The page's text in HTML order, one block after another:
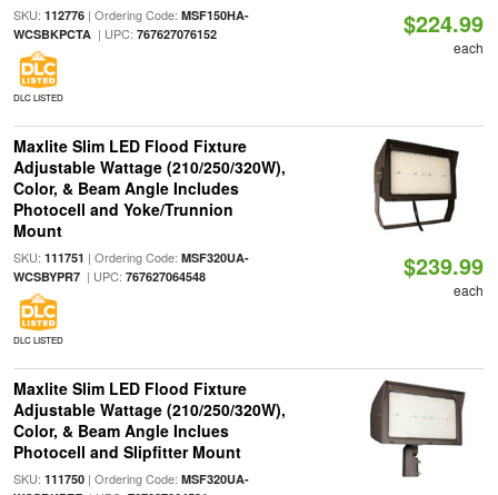
SKU: 112776| Ordering Code: MSF150HA-
WCSBKPCTA| UPC: 767627076152
DLC LISTED
$224.99
each
Maxlite Slim LED Flood Fixture
Adjustable Wattage (210/250/320W),
Color, & Beam Angle Includes
Photocell and Yoke/Trunnion
Mount
SKU: 111751 | Ordering Code: MSF320UA-
WCSBYPR7| UPC: 767627064548
DLC LISTED
$239.99
each
Maxlite Slim LED Flood Fixture
Adjustable Wattage (210/250/320W),
Color, & Beam Angle Inclues
Photocell and Slipfitter Mount
SKU: 111750| Ordering Code: MSF320UA-